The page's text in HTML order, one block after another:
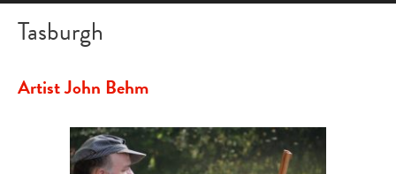
Tasburgh
Artist John Behm